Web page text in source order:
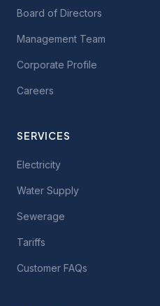
Board of Directors
Management Team
Corporate Profile
Careers
SERVICES
Electricity
Water Supply
Sewerage
Tariffs
Customer FAQs